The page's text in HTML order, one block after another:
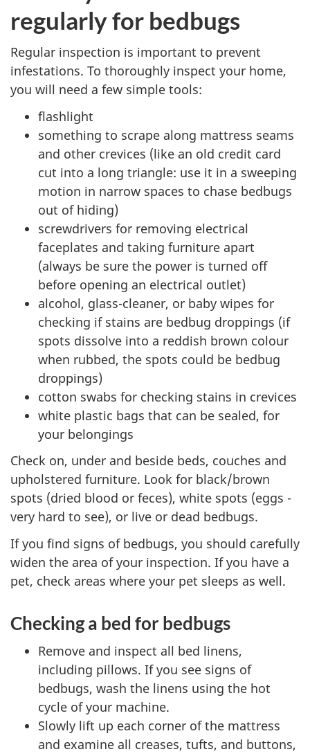
regularly for bedbugs
Regular inspection is important to prevent
infestations. To thoroughly inspect your home,
you will need a few simple tools:
flashlight
something to scrape along mattress seams
and other crevices (like an old credit card
cut into a long triangle: use it in a sweeping
motion in narrow spaces to chase bedbugs
out of hiding)
screwdrivers for removing electrical
faceplates and taking furniture apart
(always be sure the power is turned off
before opening an electrical outlet)
alcohol, glass-cleaner, or baby wipes for
checking if stains are bedbug droppings (if
spots dissolve into a reddish brown colour
when rubbed, the spots could be bedbug
droppings)
cotton swabs for checking stains in crevices
white plastic bags that can be sealed, for
your belongings
Check on, under and beside beds, couches and
upholstered furniture. Look for black/brown
spots (dried blood or feces), white spots (eggs -
very hard to see), or live or dead bedbugs.
If you find signs of bedbugs, you should carefully
widen the area of your inspection. If you have a
pet, check areas where your pet sleeps as well.
Checking a bed for bedbugs
Remove and inspect all bed linens,
including pillows. If you see signs of
bedbugs, wash the linens using the hot
cycle of your machine.
Slowly lift up each corner of the mattress
and examine all creases, tufts, and buttons,